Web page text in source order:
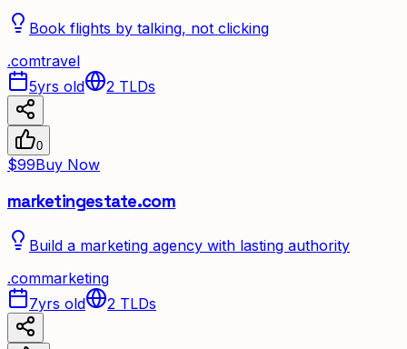
Book flights by talking, not clicking
.comtravel
5yrs old
2 TLDs
0
$99Buy Now
marketingestate.com
Build a marketing agency with lasting authority
.commarketing
7yrs old
2 TLDs